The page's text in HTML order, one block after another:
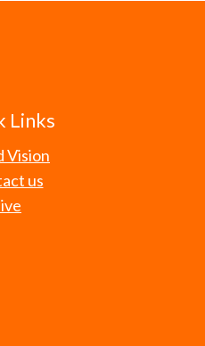
Links
Vision
us